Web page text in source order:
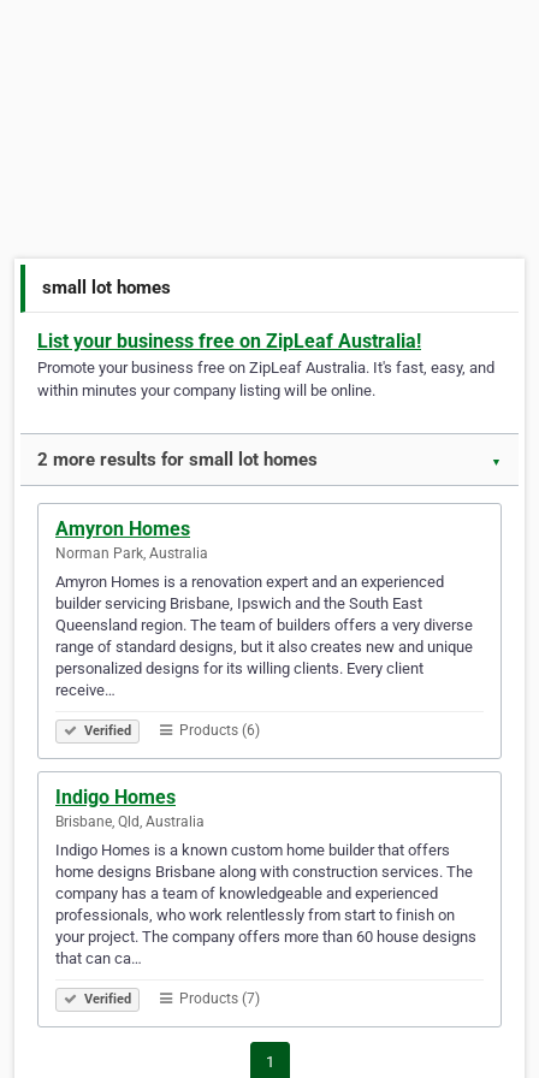
small lot homes
List your business free on ZipLeaf Australia!
Promote your business free on ZipLeaf Australia. It's fast, easy, and
within minutes your company listing will be online.
2 more results for small lot homes ▼
Amyron Homes
Norman Park, Australia
Amyron Homes is a renovation expert and an experienced
builder servicing Brisbane, Ipswich and the South East
Queensland region. The team of builders offers a very diverse
range of standard designs, but it also creates new and unique
personalized designs for its willing clients. Every client
receive…
Verified Products (6)
Indigo Homes
Brisbane, Qld, Australia
Indigo Homes is a known custom home builder that offers
home designs Brisbane along with construction services. The
company has a team of knowledgeable and experienced
professionals, who work relentlessly from start to finish on
your project. The company offers more than 60 house designs
that can ca…
Verified Products (7)
1